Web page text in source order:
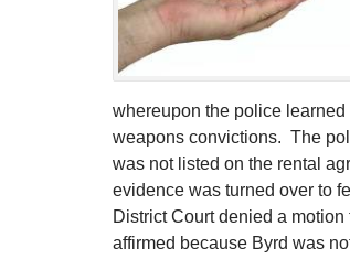
whereupon the police
weapons convictions. The
was not listed on the rental
evidence was turned over to
District Court denied a
affirmed because Byrd was